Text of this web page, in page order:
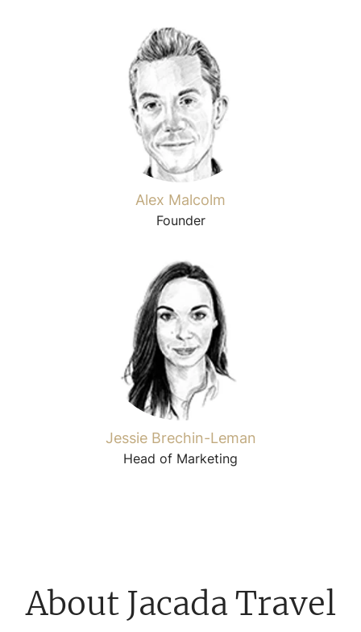
Alex Malcolm
Founder
Jessie Brechin-Leman
Head of Marketing
About Jacada Travel